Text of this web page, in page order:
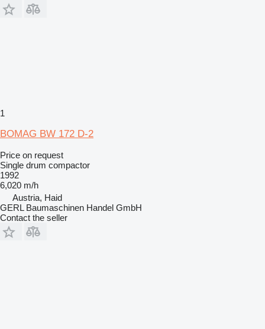
1
BOMAG BW 172 D-2
Price on request
Single drum compactor
1992
6,020 m/h
Austria, Haid
GERL Baumaschinen Handel GmbH
Contact the seller